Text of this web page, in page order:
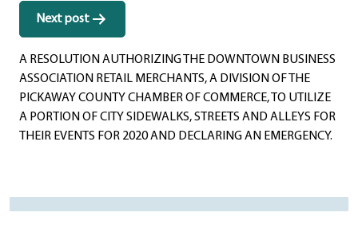
Next post
A RESOLUTION AUTHORIZING THE DOWNTOWN BUSINESS
ASSOCIATION RETAIL MERCHANTS, A DIVISION OF THE
PICKAWAY COUNTY CHAMBER OF COMMERCE, TO UTILIZE
A PORTION OF CITY SIDEWALKS, STREETS AND ALLEYS FOR
THEIR EVENTS FOR 2020 AND DECLARING AN EMERGENCY.